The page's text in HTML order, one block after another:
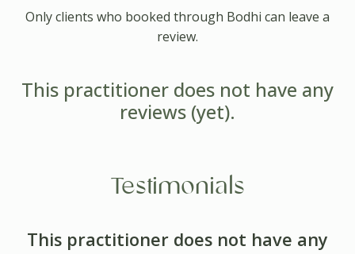
Only clients who booked through Bodhi can leave a
review.
This practitioner does not have any
reviews (yet).
Testimonials
This practitioner does not have any